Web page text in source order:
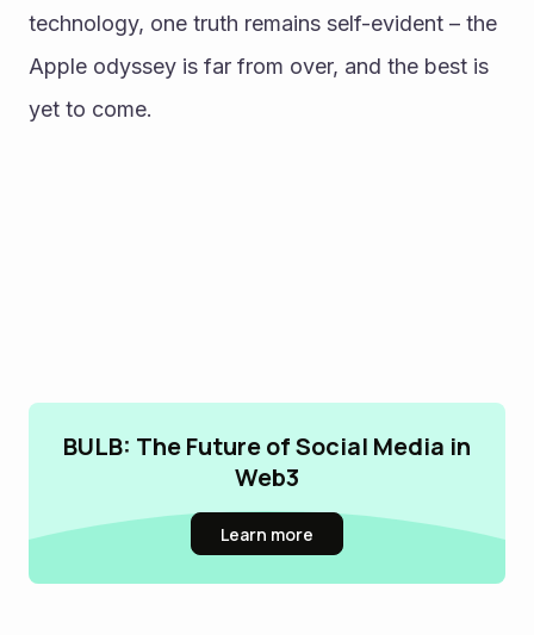
technology, one truth remains self-evident – the
Apple odyssey is far from over, and the best is
yet to come.
BULB: The Future of Social Media in
Web3
Learn more